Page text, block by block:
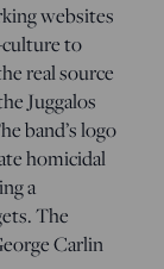
websites
culture to
real source
Juggalos
band’s logo
homicidal
a
The
Carlin